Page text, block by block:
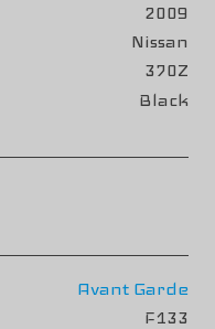
2009
Nissan
370Z
Black
Avant Garde
F133